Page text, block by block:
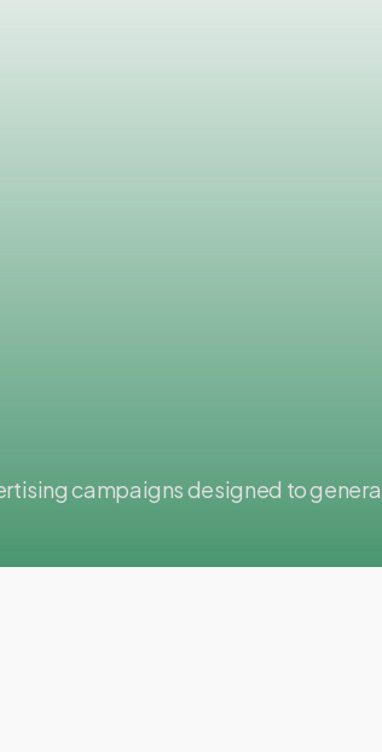
campaigns designed to